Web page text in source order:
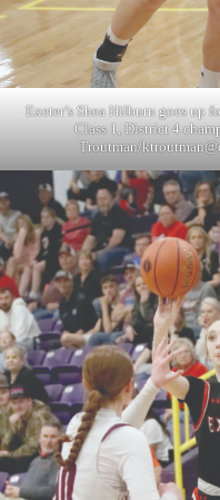
Exeter’s Shea Hilburn goes up
Class 1, District 4
Troutman/